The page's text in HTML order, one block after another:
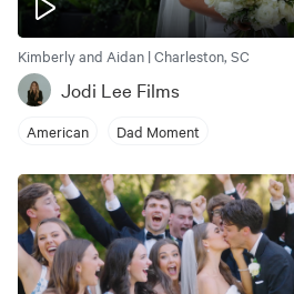
Kimberly and Aidan | Charleston, SC
Jodi Lee Films
American Dad Moment